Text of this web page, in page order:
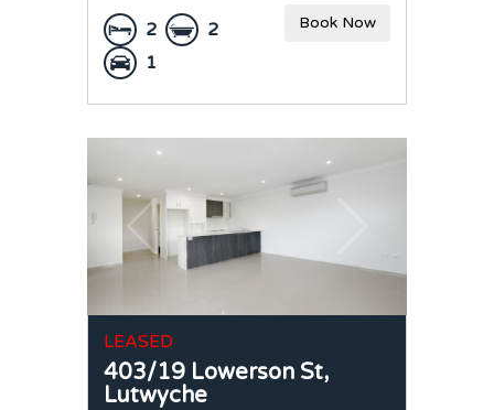
2
2
1
Book Now
LEASED
403/19 Lowerson St,
Lutwyche